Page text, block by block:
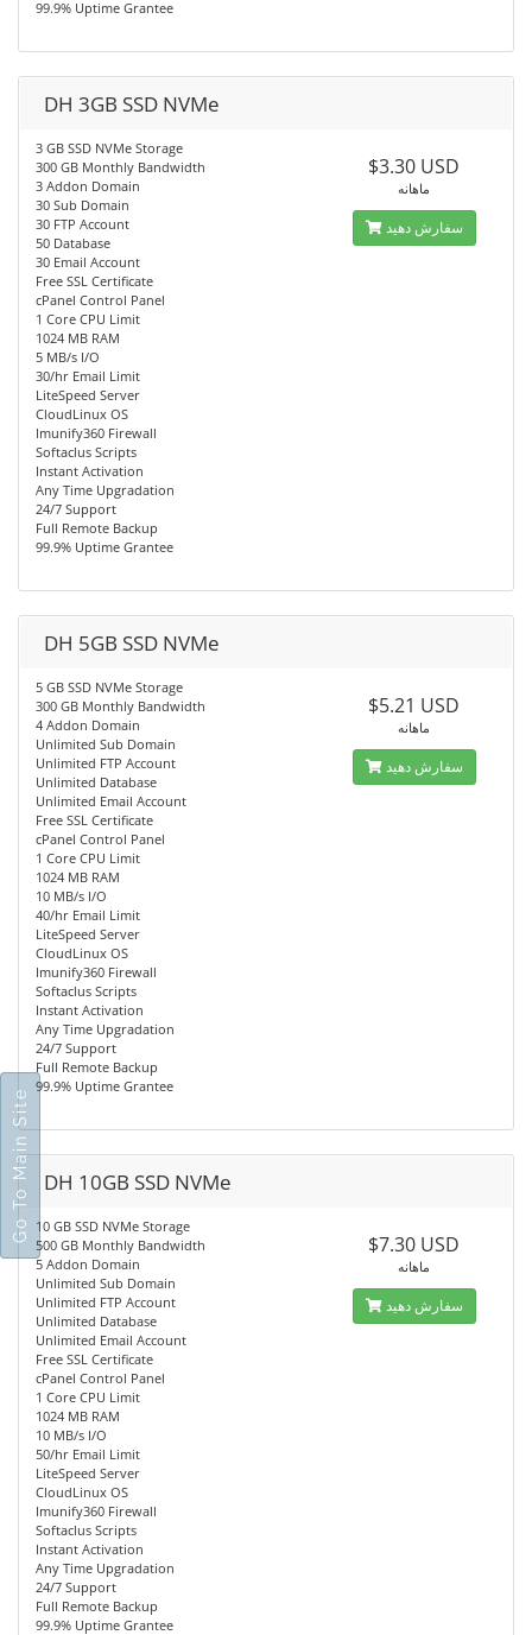
99.9% Uptime Grantee
DH 3GB SSD NVMe
3 GB SSD NVMe Storage
300 GB Monthly Bandwidth
3 Addon Domain
30 Sub Domain
30 FTP Account
50 Database
30 Email Account
Free SSL Certificate
cPanel Control Panel
1 Core CPU Limit
1024 MB RAM
5 MB/s I/O
30/hr Email Limit
LiteSpeed Server
CloudLinux OS
Imunify360 Firewall
Softaclus Scripts
Instant Activation
Any Time Upgradation
24/7 Support
Full Remote Backup
99.9% Uptime Grantee
$3.30 USD
ماهانه
سفارش دهید
DH 5GB SSD NVMe
5 GB SSD NVMe Storage
300 GB Monthly Bandwidth
4 Addon Domain
Unlimited Sub Domain
Unlimited FTP Account
Unlimited Database
Unlimited Email Account
Free SSL Certificate
cPanel Control Panel
1 Core CPU Limit
1024 MB RAM
10 MB/s I/O
40/hr Email Limit
LiteSpeed Server
CloudLinux OS
Imunify360 Firewall
Softaclus Scripts
Instant Activation
Any Time Upgradation
24/7 Support
Full Remote Backup
99.9% Uptime Grantee
$5.21 USD
ماهانه
سفارش دهید
DH 10GB SSD NVMe
10 GB SSD NVMe Storage
500 GB Monthly Bandwidth
5 Addon Domain
Unlimited Sub Domain
Unlimited FTP Account
Unlimited Database
Unlimited Email Account
Free SSL Certificate
cPanel Control Panel
1 Core CPU Limit
1024 MB RAM
10 MB/s I/O
50/hr Email Limit
LiteSpeed Server
CloudLinux OS
Imunify360 Firewall
Softaclus Scripts
Instant Activation
Any Time Upgradation
24/7 Support
Full Remote Backup
99.9% Uptime Grantee
$7.30 USD
ماهانه
سفارش دهید
Go To Main Site